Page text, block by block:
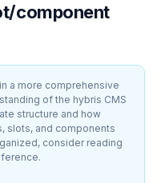
component
a more comprehensive
of the hybris CMS
structure and how
slots, and components
consider reading